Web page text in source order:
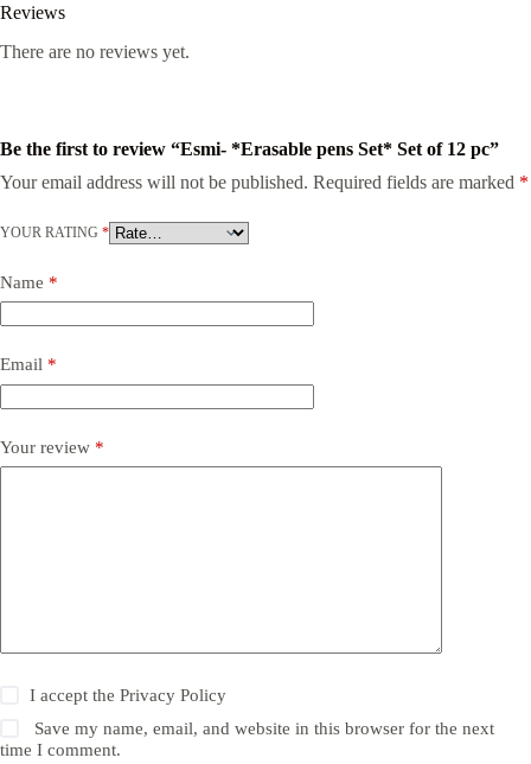
Reviews
There are no reviews yet.
Be the first to review “Esmi- *Erasable pens Set* Set of 12 pc”
Your email address will not be published. Required fields are marked *
YOUR RATING *
Name *
Email *
Your review *
I accept thePrivacy Policy
Save my name, email, and website in this browser for the next
time I comment.